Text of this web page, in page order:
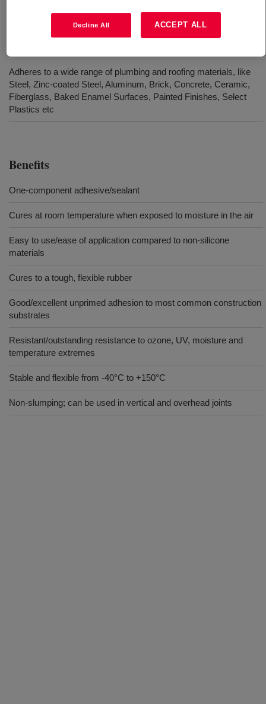
Adheres to a wide range of plumbing and roofing materials, like
Steel, Zinc-coated Steel, Aluminum, Brick, Concrete, Ceramic,
Fiberglass, Baked Enamel Surfaces, Painted Finishes, Select
Plastics etc
Benefits
One-component adhesive/sealant
Cures at room temperature when exposed to moisture in the air
Easy to use/ease of application compared to non-silicone
materials
Cures to a tough, flexible rubber
Good/excellent unprimed adhesion to most common construction
substrates
Resistant/outstanding resistance to ozone, UV, moisture and
temperature extremes
Stable and flexible from -40°C to +150°C
Non-slumping; can be used in vertical and overhead joints
Decline All ACCEPT ALL